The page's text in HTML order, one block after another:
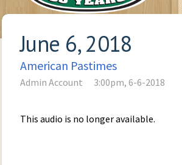
June 6, 2018
American Pastimes
Admin Account 3:00pm, 6-6-2018
This audio is no longer available.